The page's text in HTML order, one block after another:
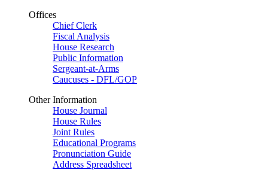
Offices
Chief Clerk
Fiscal Analysis
House Research
Public Information
Sergeant-at-Arms
Caucuses - DFL/GOP
Other Information
House Journal
House Rules
Joint Rules
Educational Programs
Pronunciation Guide
Address Spreadsheet